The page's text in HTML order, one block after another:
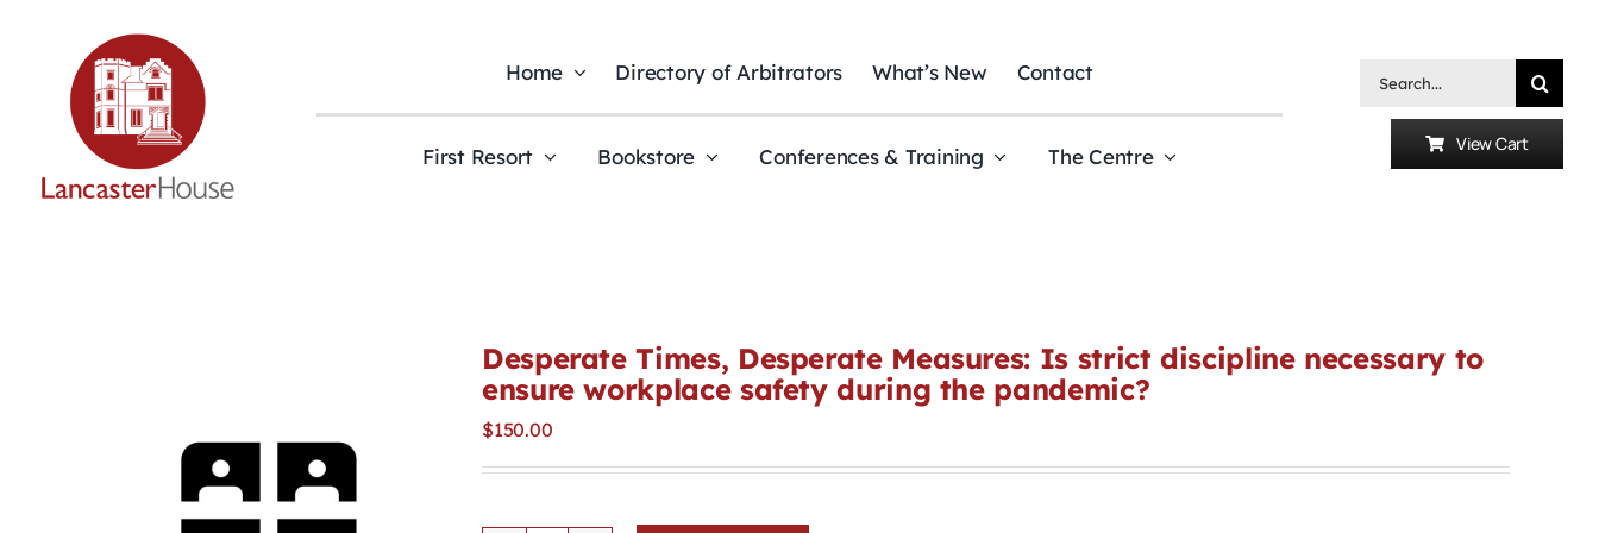
Home Directory of Arbitrators What’s New Contact
First Resort Bookstore Conferences & Training The Centre
Search
View Cart
Desperate Times, Desperate Measures: Is strict discipline necessary to
ensure workplace safety during the pandemic?
$150.00